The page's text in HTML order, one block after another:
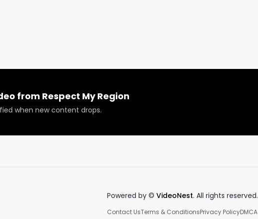
from Respect My Region
when new content drops.
Powered by © VideoNest. All rights reserved.
Contact UsTerms & ConditionsPrivacy PolicyDMCA